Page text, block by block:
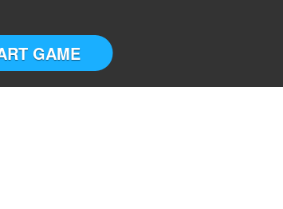
GAME